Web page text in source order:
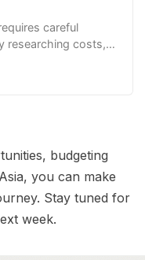
careful
researching costs,
budgeting
you can make
Stay tuned for
week.